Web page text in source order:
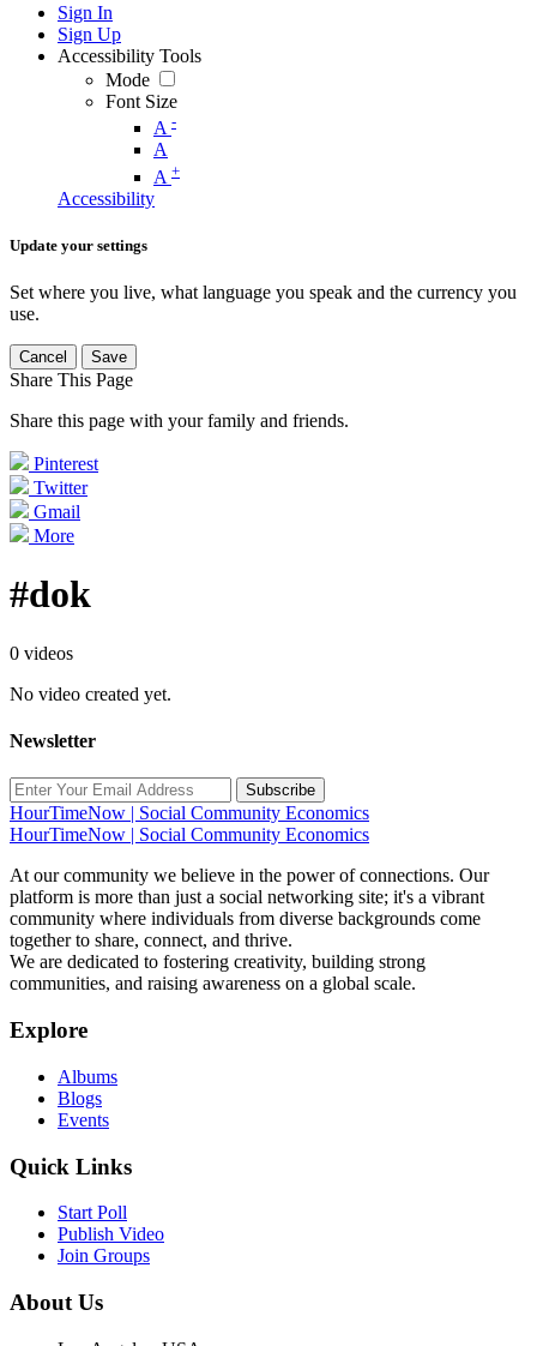
Sign In
Sign Up
Accessibility Tools
Mode
Font Size
A -
A
A +
Accessibility
Update your settings
Set where you live, what language you speak and the currency you
use.
Cancel Save
Share This Page
Share this page with your family and friends.
Pinterest
Twitter
Gmail
More
#dok
0 videos
No video created yet.
Newsletter
Subscribe
HourTimeNow | Social Community Economics
HourTimeNow | Social Community Economics
At our community we believe in the power of connections. Our
platform is more than just a social networking site; it's a vibrant
community where individuals from diverse backgrounds come
together to share, connect, and thrive.
We are dedicated to fostering creativity, building strong
communities, and raising awareness on a global scale.
Explore
Albums
Blogs
Events
Quick Links
Start Poll
Publish Video
Join Groups
About Us